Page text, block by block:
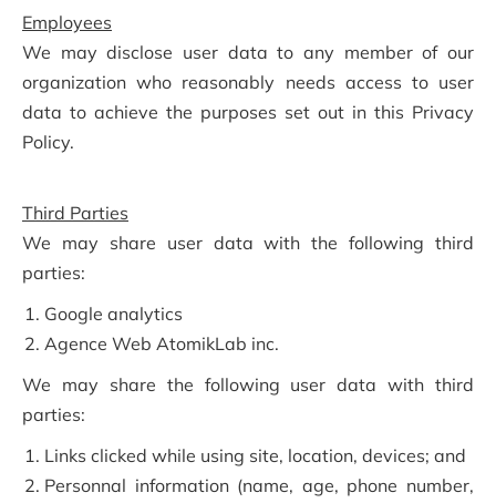
Employees
We may disclose user data to any member of our
organization who reasonably needs access to user
data to achieve the purposes set out in this Privacy
Policy.
Third Parties
We may share user data with the following third
parties:
Google analytics
Agence Web AtomikLab inc.
We may share the following user data with third
parties:
Links clicked while using site, location, devices; and
Personnal information (name, age, phone number,